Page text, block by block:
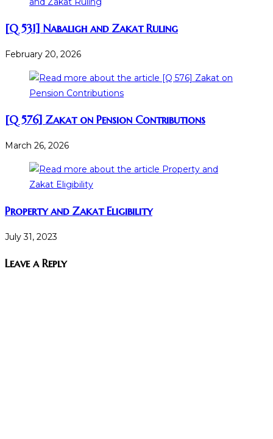
[Q 531] Nabaligh and Zakat Ruling
February 20, 2026
[Q 576] Zakat on Pension Contributions
March 26, 2026
Property and Zakat Eligibility
July 31, 2023
Leave a Reply